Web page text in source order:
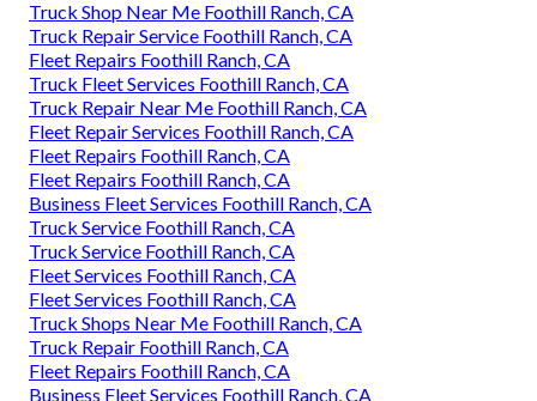
Truck Shop Near Me Foothill Ranch, CA
Truck Repair Service Foothill Ranch, CA
Fleet Repairs Foothill Ranch, CA
Truck Fleet Services Foothill Ranch, CA
Truck Repair Near Me Foothill Ranch, CA
Fleet Repair Services Foothill Ranch, CA
Fleet Repairs Foothill Ranch, CA
Fleet Repairs Foothill Ranch, CA
Business Fleet Services Foothill Ranch, CA
Truck Service Foothill Ranch, CA
Truck Service Foothill Ranch, CA
Fleet Services Foothill Ranch, CA
Fleet Services Foothill Ranch, CA
Truck Shops Near Me Foothill Ranch, CA
Truck Repair Foothill Ranch, CA
Fleet Repairs Foothill Ranch, CA
Business Fleet Services Foothill Ranch, CA